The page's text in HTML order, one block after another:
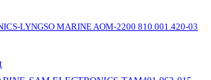
LYNGSO MARINE AOM-2200 810.001.420-03